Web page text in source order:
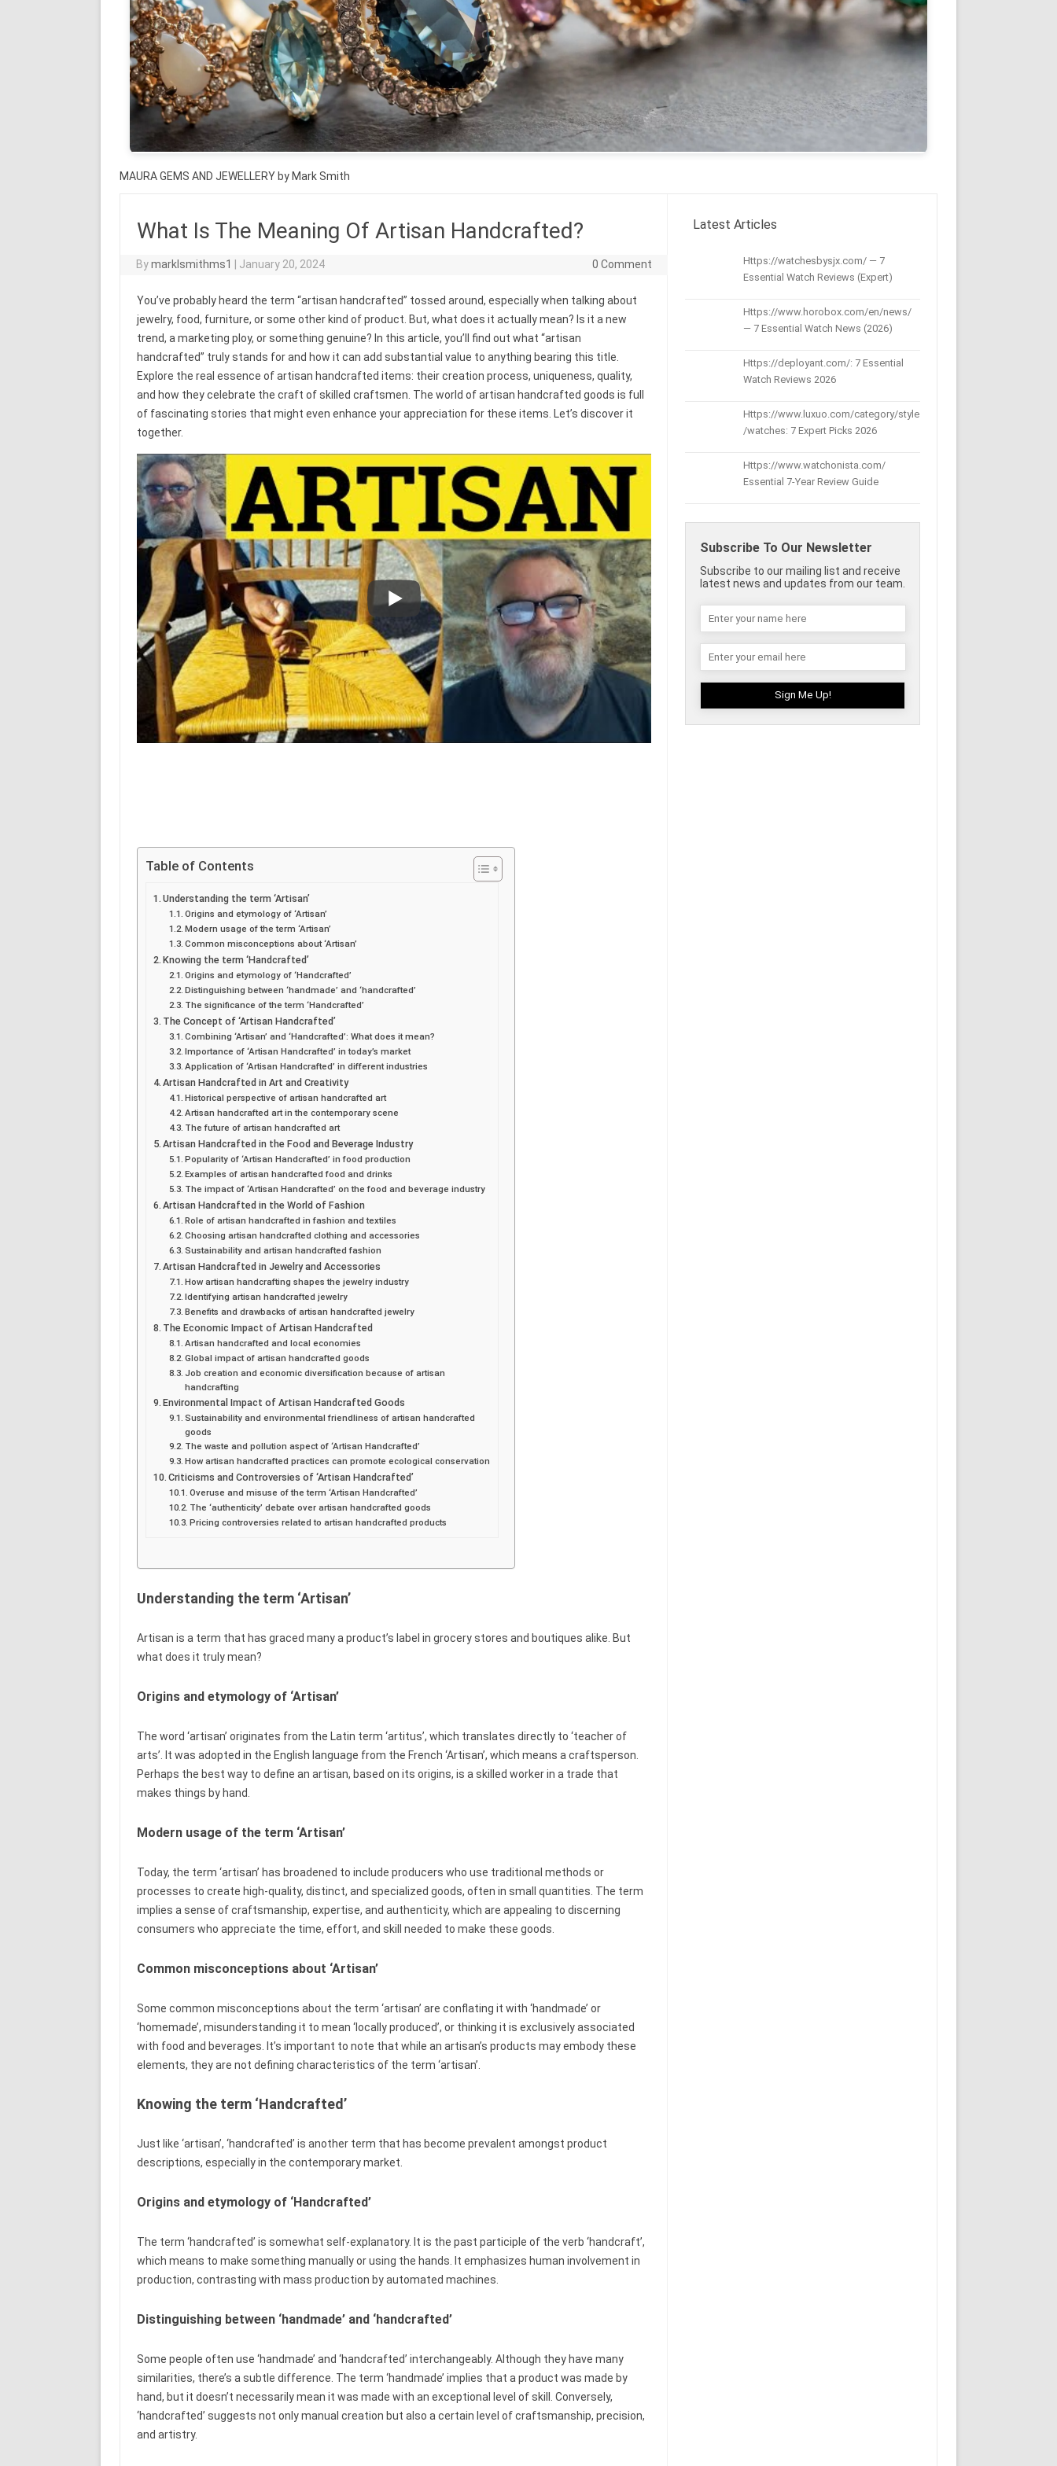
MAURA GEMS AND JEWELLERY by Mark Smith
What Is The Meaning Of Artisan Handcrafted?
Bymarklsmithms1 January 20, 2024 0 Comment
You’ve probably heard the term “artisan handcrafted” tossed around, especially when talking about
jewelry, food, furniture, or some other kind of product. But, what does it actually mean? Is it a new
trend, a marketing ploy, or something genuine? In this article, you’ll find out what “artisan
handcrafted” truly stands for and how it can add substantial value to anything bearing this title.
Explore the real essence of artisan handcrafted items: their creation process, uniqueness, quality,
and how they celebrate the craft of skilled craftsmen. The world of artisan handcrafted goods is full
of fascinating stories that might even enhance your appreciation for these items. Let’s discover it
together.
Table of Contents
Understanding the term ‘Artisan’
Origins and etymology of ‘Artisan’
Modern usage of the term ‘Artisan’
Common misconceptions about ‘Artisan’
Knowing the term ‘Handcrafted’
Origins and etymology of ‘Handcrafted’
Distinguishing between ‘handmade’ and ‘handcrafted’
The significance of the term ‘Handcrafted’
The Concept of ‘Artisan Handcrafted’
Combining ‘Artisan’ and ‘Handcrafted’: What does it mean?
Importance of ‘Artisan Handcrafted’ in today’s market
Application of ‘Artisan Handcrafted’ in different industries
Artisan Handcrafted in Art and Creativity
Historical perspective of artisan handcrafted art
Artisan handcrafted art in the contemporary scene
The future of artisan handcrafted art
Artisan Handcrafted in the Food and Beverage Industry
Popularity of ‘Artisan Handcrafted’ in food production
Examples of artisan handcrafted food and drinks
The impact of ‘Artisan Handcrafted’ on the food and beverage industry
Artisan Handcrafted in the World of Fashion
Role of artisan handcrafted in fashion and textiles
Choosing artisan handcrafted clothing and accessories
Sustainability and artisan handcrafted fashion
Artisan Handcrafted in Jewelry and Accessories
How artisan handcrafting shapes the jewelry industry
Identifying artisan handcrafted jewelry
Benefits and drawbacks of artisan handcrafted jewelry
The Economic Impact of Artisan Handcrafted
Artisan handcrafted and local economies
Global impact of artisan handcrafted goods
Job creation and economic diversification because of artisan
handcrafting
Environmental Impact of Artisan Handcrafted Goods
Sustainability and environmental friendliness of artisan handcrafted
goods
The waste and pollution aspect of ‘Artisan Handcrafted’
How artisan handcrafted practices can promote ecological conservation
Criticisms and Controversies of ‘Artisan Handcrafted’
Overuse and misuse of the term ‘Artisan Handcrafted’
The ‘authenticity’ debate over artisan handcrafted goods
Pricing controversies related to artisan handcrafted products
Understanding the term ‘Artisan’
Artisan is a term that has graced many a product’s label in grocery stores and boutiques alike. But
what does it truly mean?
Origins and etymology of ‘Artisan’
The word ‘artisan’ originates from the Latin term ‘artitus’, which translates directly to ‘teacher of
arts’. It was adopted in the English language from the French ‘Artisan’, which means a craftsperson.
Perhaps the best way to define an artisan, based on its origins, is a skilled worker in a trade that
makes things by hand.
Modern usage of the term ‘Artisan’
Today, the term ‘artisan’ has broadened to include producers who use traditional methods or
processes to create high-quality, distinct, and specialized goods, often in small quantities. The term
implies a sense of craftsmanship, expertise, and authenticity, which are appealing to discerning
consumers who appreciate the time, effort, and skill needed to make these goods.
Common misconceptions about ‘Artisan’
Some common misconceptions about the term ‘artisan’ are conflating it with ‘handmade’ or
‘homemade’, misunderstanding it to mean ‘locally produced’, or thinking it is exclusively associated
with food and beverages. It’s important to note that while an artisan’s products may embody these
elements, they are not defining characteristics of the term ‘artisan’.
Knowing the term ‘Handcrafted’
Just like ‘artisan’, ‘handcrafted’ is another term that has become prevalent amongst product
descriptions, especially in the contemporary market.
Origins and etymology of ‘Handcrafted’
The term ‘handcrafted’ is somewhat self-explanatory. It is the past participle of the verb ‘handcraft’,
which means to make something manually or using the hands. It emphasizes human involvement in
production, contrasting with mass production by automated machines.
Distinguishing between ‘handmade’ and ‘handcrafted’
Some people often use ‘handmade’ and ‘handcrafted’ interchangeably. Although they have many
similarities, there’s a subtle difference. The term ‘handmade’ implies that a product was made by
hand, but it doesn’t necessarily mean it was made with an exceptional level of skill. Conversely,
‘handcrafted’ suggests not only manual creation but also a certain level of craftsmanship, precision,
and artistry.
Latest Articles
Https://watchesbysjx.com/ — 7
Essential Watch Reviews (Expert)
Https://www.horobox.com/en/news/
— 7 Essential Watch News (2026)
Https://deployant.com/: 7 Essential
Watch Reviews 2026
Https://www.luxuo.com/category/style
/watches: 7 Expert Picks 2026
Https://www.watchonista.com/
Essential 7-Year Review Guide
Subscribe To Our Newsletter
Subscribe to our mailing list and receive
latest news and updates from our team.